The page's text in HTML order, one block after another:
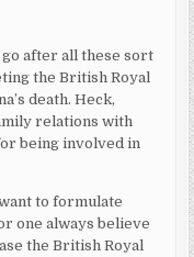
go after all these sort
the British Royal
death. Heck,
relations with
being involved in
to formulate
one always believe
the British Royal